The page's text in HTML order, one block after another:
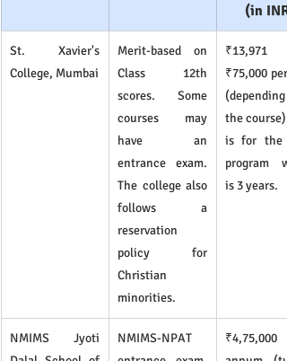
(in INR)
St. Xavier's
College, Mumbai
Merit-based on
Class 12th
scores. Some
courses may
have an
entrance exam.
The college also
follows a
reservation
policy for
Christian
minorities.
₹75,000 per
the course).
is for the
program
is 3 years.
NMIMS Jyoti
NMIMS-NPAT